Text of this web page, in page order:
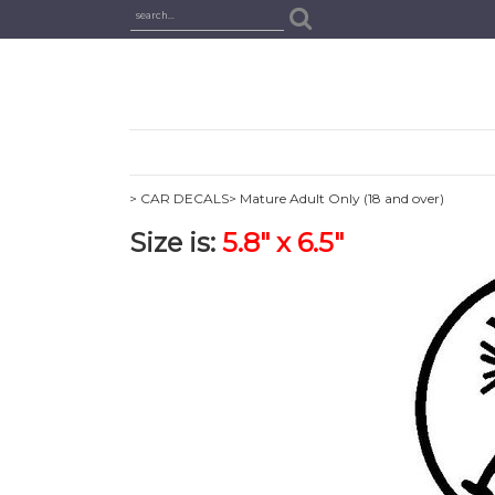
> CAR DECALS> Mature Adult Only (18 and over)
Size is: 5.8" x 6.5"